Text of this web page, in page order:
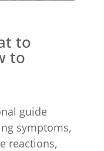
to
to
guide
symptoms,
reactions,